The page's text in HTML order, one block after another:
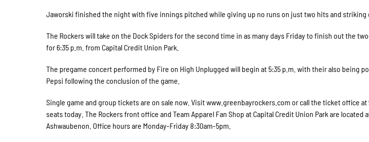
Jaworski finished the night with five innings pitched while giving up no runs on just two hits and striking
The Rockers will take on the Dock Spiders for the second time in as many days Friday to finish out the
for 6:35 p.m. from Capital Credit Union Park.
The pregame concert performed by Fire on High Unplugged will begin at 5:35 p.m. with their also being
Pepsi following the conclusion of the game.
Single game and group tickets are on sale now. Visit www.greenbayrockers.com or call the ticket office
seats today. The Rockers front office and Team Apparel Fan Shop at Capital Credit Union Park are located
Ashwaubenon. Office hours are Monday-Friday 8:30am-5pm.